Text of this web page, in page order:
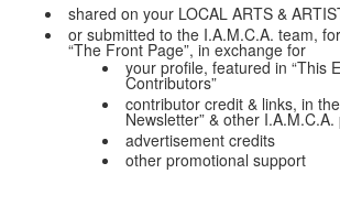
shared on your LOCAL ARTS &
or submitted to the I.A.M.C.A. team,
“The Front Page”, in exchange for
your profile, featured in “This
Contributors”
contributor credit & links, in
Newsletter” & other
advertisement credits
other promotional support